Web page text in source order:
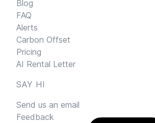
Blog
FAQ
Alerts
Carbon Offset
Pricing
AI Rental Letter
SAY HI
Send us an email
Feedback